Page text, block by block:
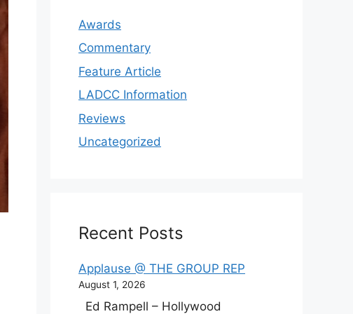
Awards
Commentary
Feature Article
LADCC Information
Reviews
Uncategorized
Recent Posts
Applause @ THE GROUP REP
August 1, 2026
Ed Rampell – Hollywood